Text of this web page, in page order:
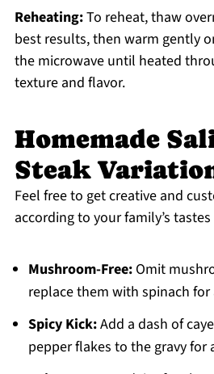
Reheating:To reheat, thaw
best results, then warm gently
the microwave until heated
texture and flavor.
Homemade
Steak
Feel free to get creative and
according to your family’s
Mushroom-Free:Omit
replace them with spinach
Spicy Kick:Add a dash of
pepper flakes to the gravy for